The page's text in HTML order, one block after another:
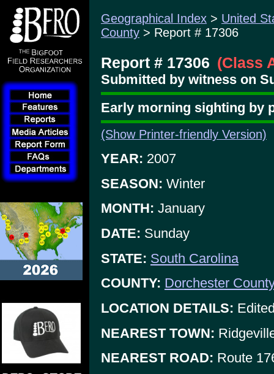
Geographical Index > United
County > Report # 17306
Report # 17306 (Class
Submitted by witness on
Early morning sighting by
(Show Printer-friendly Version)
YEAR: 2007
SEASON: Winter
MONTH: January
DATE: Sunday
STATE: South Carolina
COUNTY: Dorchester
LOCATION DETAILS:
NEAREST TOWN:
NEAREST ROAD: Route